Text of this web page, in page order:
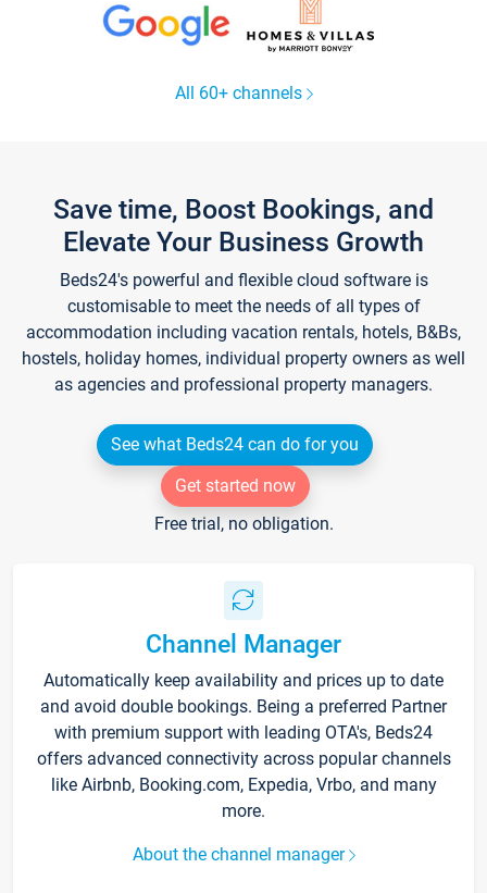
All 60+ channels
Save time, Boost Bookings, and
Elevate Your Business Growth
Beds24's powerful and flexible cloud software is
customisable to meet the needs of all types of
accommodation including vacation rentals, hotels, B&Bs,
hostels, holiday homes, individual property owners as well
as agencies and professional property managers.
See what Beds24 can do for you
Get started now
Free trial, no obligation.
Channel Manager
Automatically keep availability and prices up to date
and avoid double bookings. Being a preferred Partner
with premium support with leading OTA's, Beds24
offers advanced connectivity across popular channels
like Airbnb, Booking.com, Expedia, Vrbo, and many
more.
About the channel manager